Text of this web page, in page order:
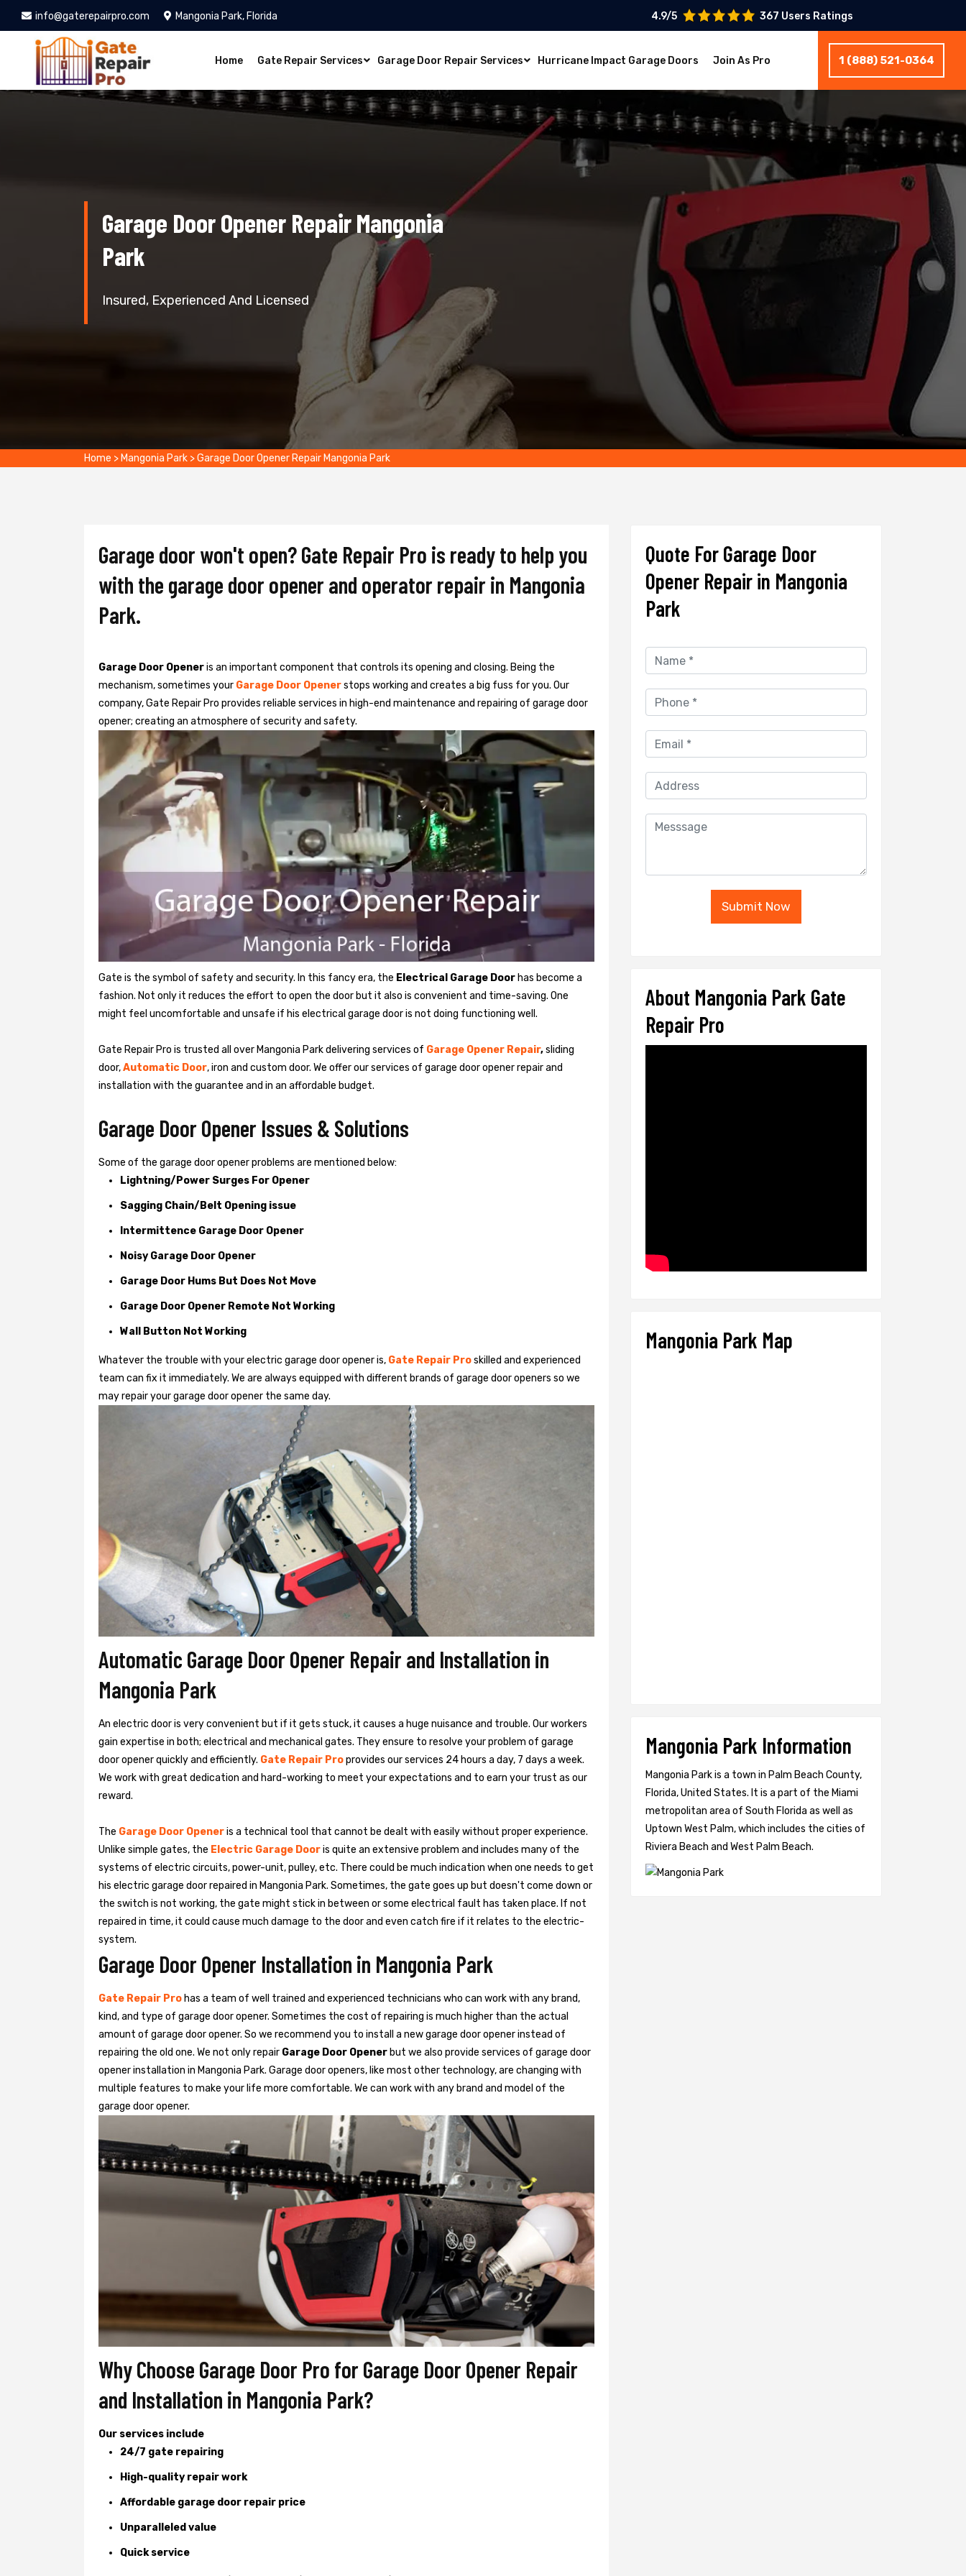
info@gaterepairpro.com Mangonia Park, Florida 4.9/5 367 Users Ratings
Home Gate Repair Services Garage Door Repair Services Hurricane Impact Garage Doors Join As Pro 1 (888) 521-0364
Garage Door Opener Repair Mangonia
Park
Insured, Experienced And Licensed
Home > Mangonia Park >Garage Door Opener Repair Mangonia Park
Garage door won't open? Gate Repair Pro is ready to help you
with the garage door opener and operator repair in Mangonia
Park.
Garage Door Openeris an important component that controls its opening and closing. Being the
mechanism, sometimes your Garage Door Openerstops working and creates a big fuss for you. Our
company, Gate Repair Pro provides reliable services in high-end maintenance and repairing of garage door
opener; creating an atmosphere of security and safety.
Gate is the symbol of safety and security. In this fancy era, the Electrical Garage Door has become a
fashion. Not only it reduces the effort to open the door but it also is convenient and time-saving. One
might feel uncomfortable and unsafe if his electrical garage door is not doing functioning well.
Gate Repair Pro is trusted all over Mangonia Park delivering services of Garage Opener Repair,sliding
door,Automatic Door, iron and custom door. We offer our services of garage door opener repair and
installation with the guarantee and in an affordable budget.
Garage Door Opener Issues & Solutions
Some of the garage door opener problems are mentioned below:
Lightning/Power Surges For Opener
Sagging Chain/Belt Opening issue
Intermittence Garage Door Opener
Noisy Garage Door Opener
Garage Door Hums But Does Not Move
Garage Door Opener Remote Not Working
Wall Button Not Working
Whatever the trouble with yourelectric garage door opener is, Gate Repair Proskilled and experienced
team can fix it immediately. We are always equipped with different brands of garage door openers so we
may repair your garage door opener the same day.
Automatic Garage Door Opener Repair and Installation in
Mangonia Park
An electric door is very convenient but if it gets stuck, it causes a huge nuisance and trouble. Our workers
gain expertise in both; electrical and mechanical gates. They ensure to resolve your problem of garage
door opener quickly and efficiently. Gate Repair Proprovides our services 24 hours a day, 7 days a week.
We work with great dedication and hard-working to meet your expectations and to earn your trust as our
reward.
The Garage Door Openeris a technical tool that cannot be dealt with easily without proper experience.
Unlike simple gates, the Electric Garage Dooris quite an extensive problem and includes many of the
systems of electric circuits, power-unit, pulley, etc. There could be much indication when one needs to get
his electric garage door repaired in Mangonia Park. Sometimes, the gate goes up but doesn't come down or
the switch is not working, the gate might stick in between or some electrical fault has taken place. If not
repaired in time, it could cause much damage to the door and even catch fire if it relates to the electric-
system.
Garage Door Opener Installation in Mangonia Park
Gate Repair Pro has a team of well trained and experienced technicians who can work with any brand,
kind, and type of garage door opener. Sometimes the cost of repairing is much higher than the actual
amount of garage door opener. So we recommend you to install a new garage door opener instead of
repairing the old one. We not only repair Garage Door Opener but we also provide services of garage door
opener installation in Mangonia Park. Garage door openers, like most other technology, are changing with
multiple features to make your life more comfortable. We can work with any brand and model of the
garage door opener.
Why Choose Garage Door Pro for Garage Door Opener Repair
and Installation in Mangonia Park?
Our services include
24/7 gate repairing
High-quality repair work
Affordable garage door repair price
Unparalleled value
Quick service
Quote For Garage Door
Opener Repair in Mangonia
Park
Submit Now
About Mangonia Park Gate
Repair Pro
Mangonia Park Map
Mangonia Park Information
Mangonia Park is a town in Palm Beach County,
Florida, United States. It is a part of the Miami
metropolitan area of South Florida as well as
Uptown West Palm, which includes the cities of
Riviera Beach and West Palm Beach.